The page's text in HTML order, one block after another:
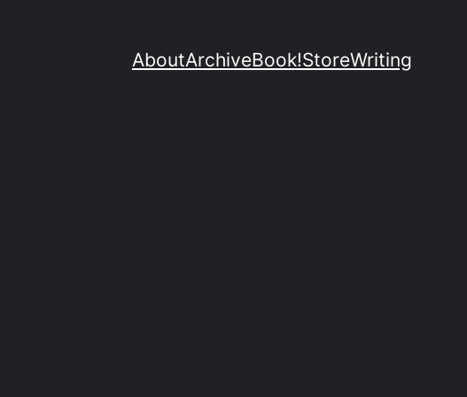
AboutArchiveBook!StoreWriting